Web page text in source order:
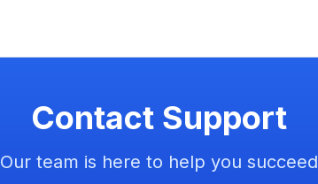
Contact Support
Our team is here to help you succeed